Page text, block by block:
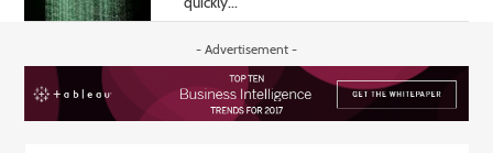
- Advertisement -